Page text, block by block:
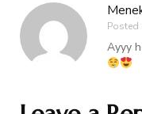
Posted
Ayyy